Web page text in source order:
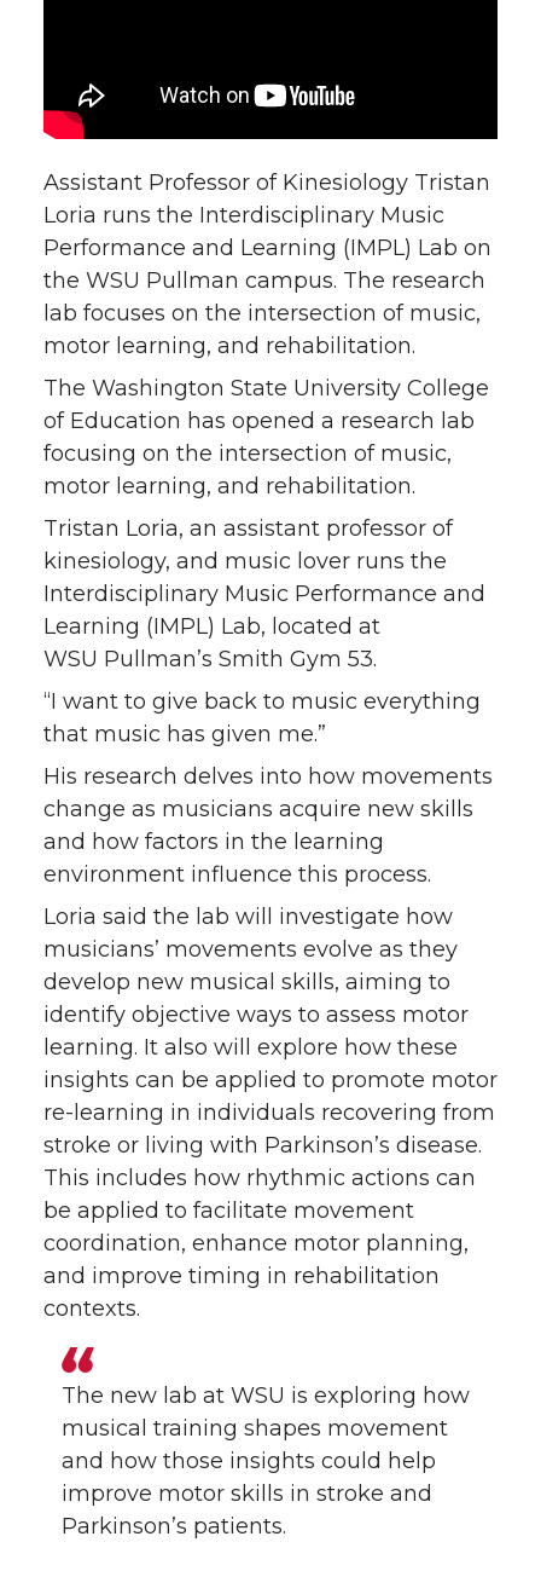
w
i
t
t
e
r
c
e
B
o
o
k
i
n
k
e
d
i
n
h
e
m
a
i
l
Assistant Professor of Kinesiology Tristan
Loria runs the Interdisciplinary Music
Performance and Learning (IMPL) Lab on
the WSU Pullman campus. The research
lab focuses on the intersection of music,
motor learning, and rehabilitation.
The Washington State University College
of Education has opened a research lab
focusing on the intersection of music,
motor learning, and rehabilitation.
Tristan Loria, an assistant professor of
kinesiology, and music lover runs the
Interdisciplinary Music Performance and
Learning (IMPL) Lab, located at
WSU Pullman’s Smith Gym 53.
“I want to give back to music everything
that music has given me.”
His research delves into how movements
change as musicians acquire new skills
and how factors in the learning
environment influence this process.
Loria said the lab will investigate how
musicians’ movements evolve as they
develop new musical skills, aiming to
identify objective ways to assess motor
learning. It also will explore how these
insights can be applied to promote motor
re-learning in individuals recovering from
stroke or living with Parkinson’s disease.
This includes how rhythmic actions can
be applied to facilitate movement
coordination, enhance motor planning,
and improve timing in rehabilitation
contexts.
The new lab at WSU is exploring how
musical training shapes movement
and how those insights could help
improve motor skills in stroke and
Parkinson’s patients.